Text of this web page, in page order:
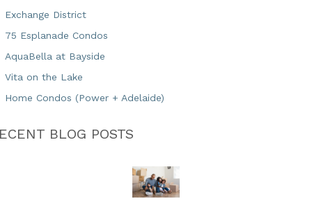
Exchange District
75 Esplanade Condos
AquaBella at Bayside
Vita on the Lake
Home Condos (Power + Adelaide)
BLOG POSTS